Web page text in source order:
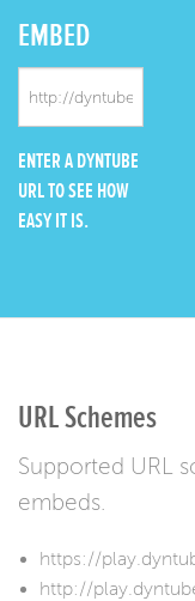
EMBED
ENTER A DYNTUBE
URL TO SEE HOW
EASY IT IS.
URL Schemes
Supported URL
embeds.
https://
http://